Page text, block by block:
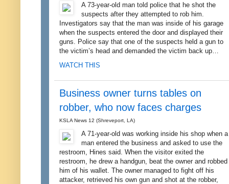
A 73-year-old man told police that he shot the
suspects after they attempted to rob him.
Investigators say that the man was inside of his garage
when the suspects entered the door and displayed their
guns. Police say that one of the suspects held a gun to
the victim’s head and demanded the victim back up…
WATCH THIS
Business owner turns tables on
robber, who now faces charges
KSLA News 12 (Shreveport, LA)
A 71-year-old was working inside his shop when a
man entered the business and asked to use the
restroom, Hines said. When the visitor exited the
restroom, he drew a handgun, beat the owner and robbed
him of his wallet. The owner managed to fight off his
attacker, retrieved his own gun and shot at the robber,